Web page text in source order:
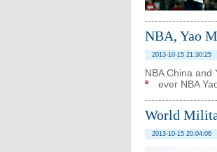
NBA, Yao
2013-10-15 21:30:25
NBA China
ever NBA
World
2013-10-15 20:04:06